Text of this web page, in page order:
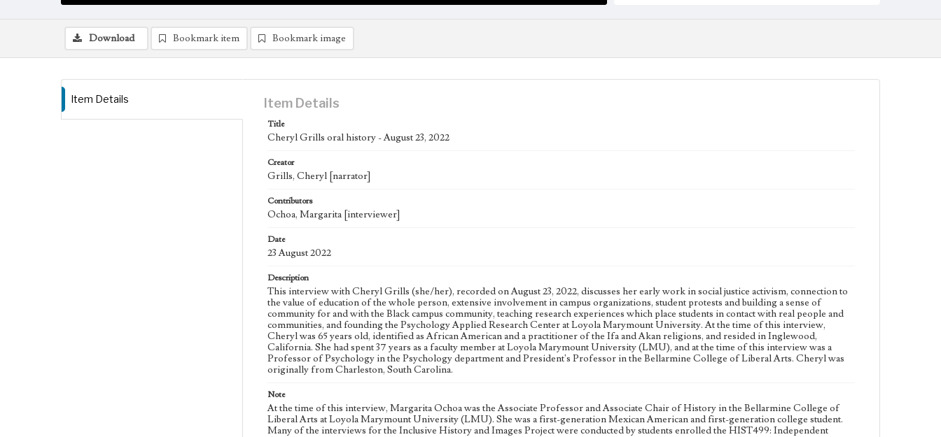
African American college teachers; Experiential
Inclusive History and Images Project (IHIP)
Type
Moving image
Keywords
Unhoused peoples
Geographic Location
Download Bookmark item Bookmark image
Item Details Item Details
Title
Cheryl Grills oral history - August 23, 2022
Creator
Grills, Cheryl [narrator]
Contributors
Ochoa, Margarita [interviewer]
Date
23 August 2022
Description
This interview with Cheryl Grills (she/her), recorded on August 23, 2022, discusses her early work in social justice activism, connection to
the value of education of the whole person, extensive involvement in campus organizations, student protests and building a sense of
community for and with the Black campus community, teaching research experiences which place students in contact with real people and
communities, and founding the Psychology Applied Research Center at Loyola Marymount University. At the time of this interview,
Cheryl was 65 years old, identified as African American and a practitioner of the Ifa and Akan religions, and resided in Inglewood,
California. She had spent 37 years as a faculty member at Loyola Marymount University (LMU), and at the time of this interview was a
Professor of Psychology in the Psychology department and President's Professor in the Bellarmine College of Liberal Arts. Cheryl was
originally from Charleston, South Carolina.
Note
At the time of this interview, Margarita Ochoa was the Associate Professor and Associate Chair of History in the Bellarmine College of
Liberal Arts at Loyola Marymount University (LMU). She was a first-generation Mexican American and first-generation college student.
Many of the interviews for the Inclusive History and Images Project were conducted by students enrolled the HIST499: Independent